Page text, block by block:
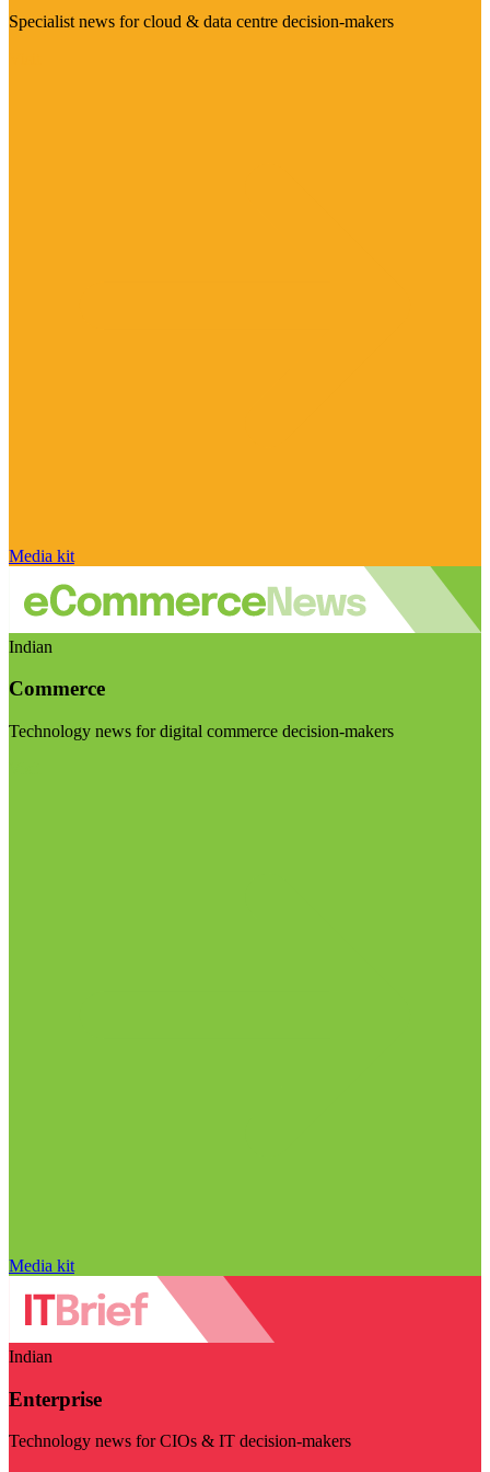
Specialist news for cloud & data centre decision-makers
Media kit
Indian
Commerce
Technology news for digital commerce decision-makers
Media kit
Indian
Enterprise
Technology news for CIOs & IT decision-makers